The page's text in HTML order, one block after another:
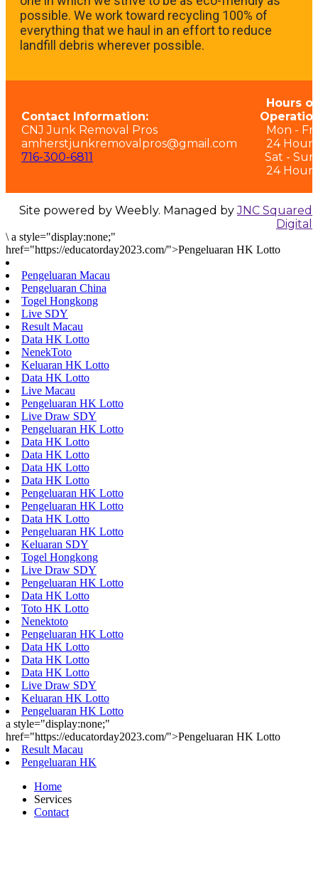
possible. We work toward recycling 100% of
everything that we haul in an effort to reduce
landfill debris wherever possible.
Contact Information:
CNJ Junk Removal Pros
amherstjunkremovalpros@gmail.com
716-300-6811
Hours of
Mon - Fri:
24 Hours
Sat - Sun:
24 Hours
Site powered by Weebly. Managed byJNC Squared
Digital
\ a style="display:none;"
href="https://educatorday2023.com/">Pengeluaran HK Lotto
Pengeluaran Macau
Pengeluaran China
Togel Hongkong
Live SDY
Result Macau
Data HK Lotto
NenekToto
Keluaran HK Lotto
Data HK Lotto
Live Macau
Pengeluaran HK Lotto
Live Draw SDY
Pengeluaran HK Lotto
Data HK Lotto
Data HK Lotto
Data HK Lotto
Data HK Lotto
Pengeluaran HK Lotto
Pengeluaran HK Lotto
Data HK Lotto
Pengeluaran HK Lotto
Keluaran SDY
Togel Hongkong
Live Draw SDY
Pengeluaran HK Lotto
Data HK Lotto
Toto HK Lotto
Nenektoto
Pengeluaran HK Lotto
Data HK Lotto
Data HK Lotto
Data HK Lotto
Live Draw SDY
Keluaran HK Lotto
Pengeluaran HK Lotto
a style="display:none;"
href="https://educatorday2023.com/">Pengeluaran HK Lotto
Result Macau
Pengeluaran HK
Home
Services
Contact